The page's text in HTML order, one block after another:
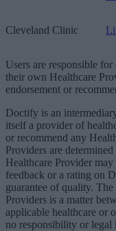
Cleveland Clinic
Users are responsible
their own Healthcare
endorsement or
Doctify is an
itself a provider of
or recommend any
Providers are
Healthcare Provider
feedback or a rating on
guarantee of quality.
Providers is a matter
applicable healthcare or
no responsibility or